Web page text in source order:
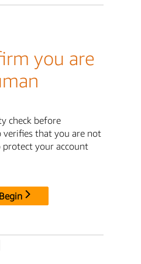
you are
check before
verifies that you are not
protect your account
Begin